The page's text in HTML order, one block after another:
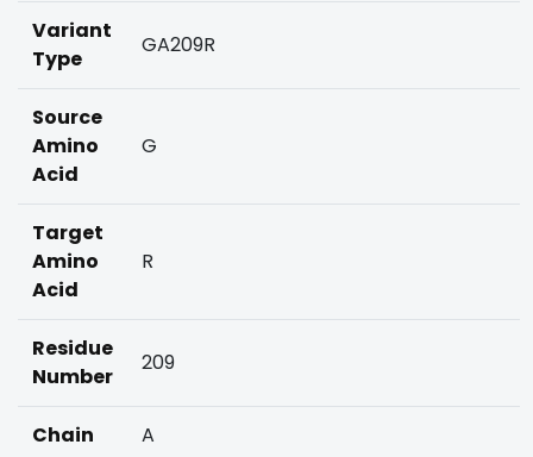
Variant
Type
GA209R
Source
Amino
Acid
G
Target
Amino
Acid
R
Residue
Number
209
Chain A